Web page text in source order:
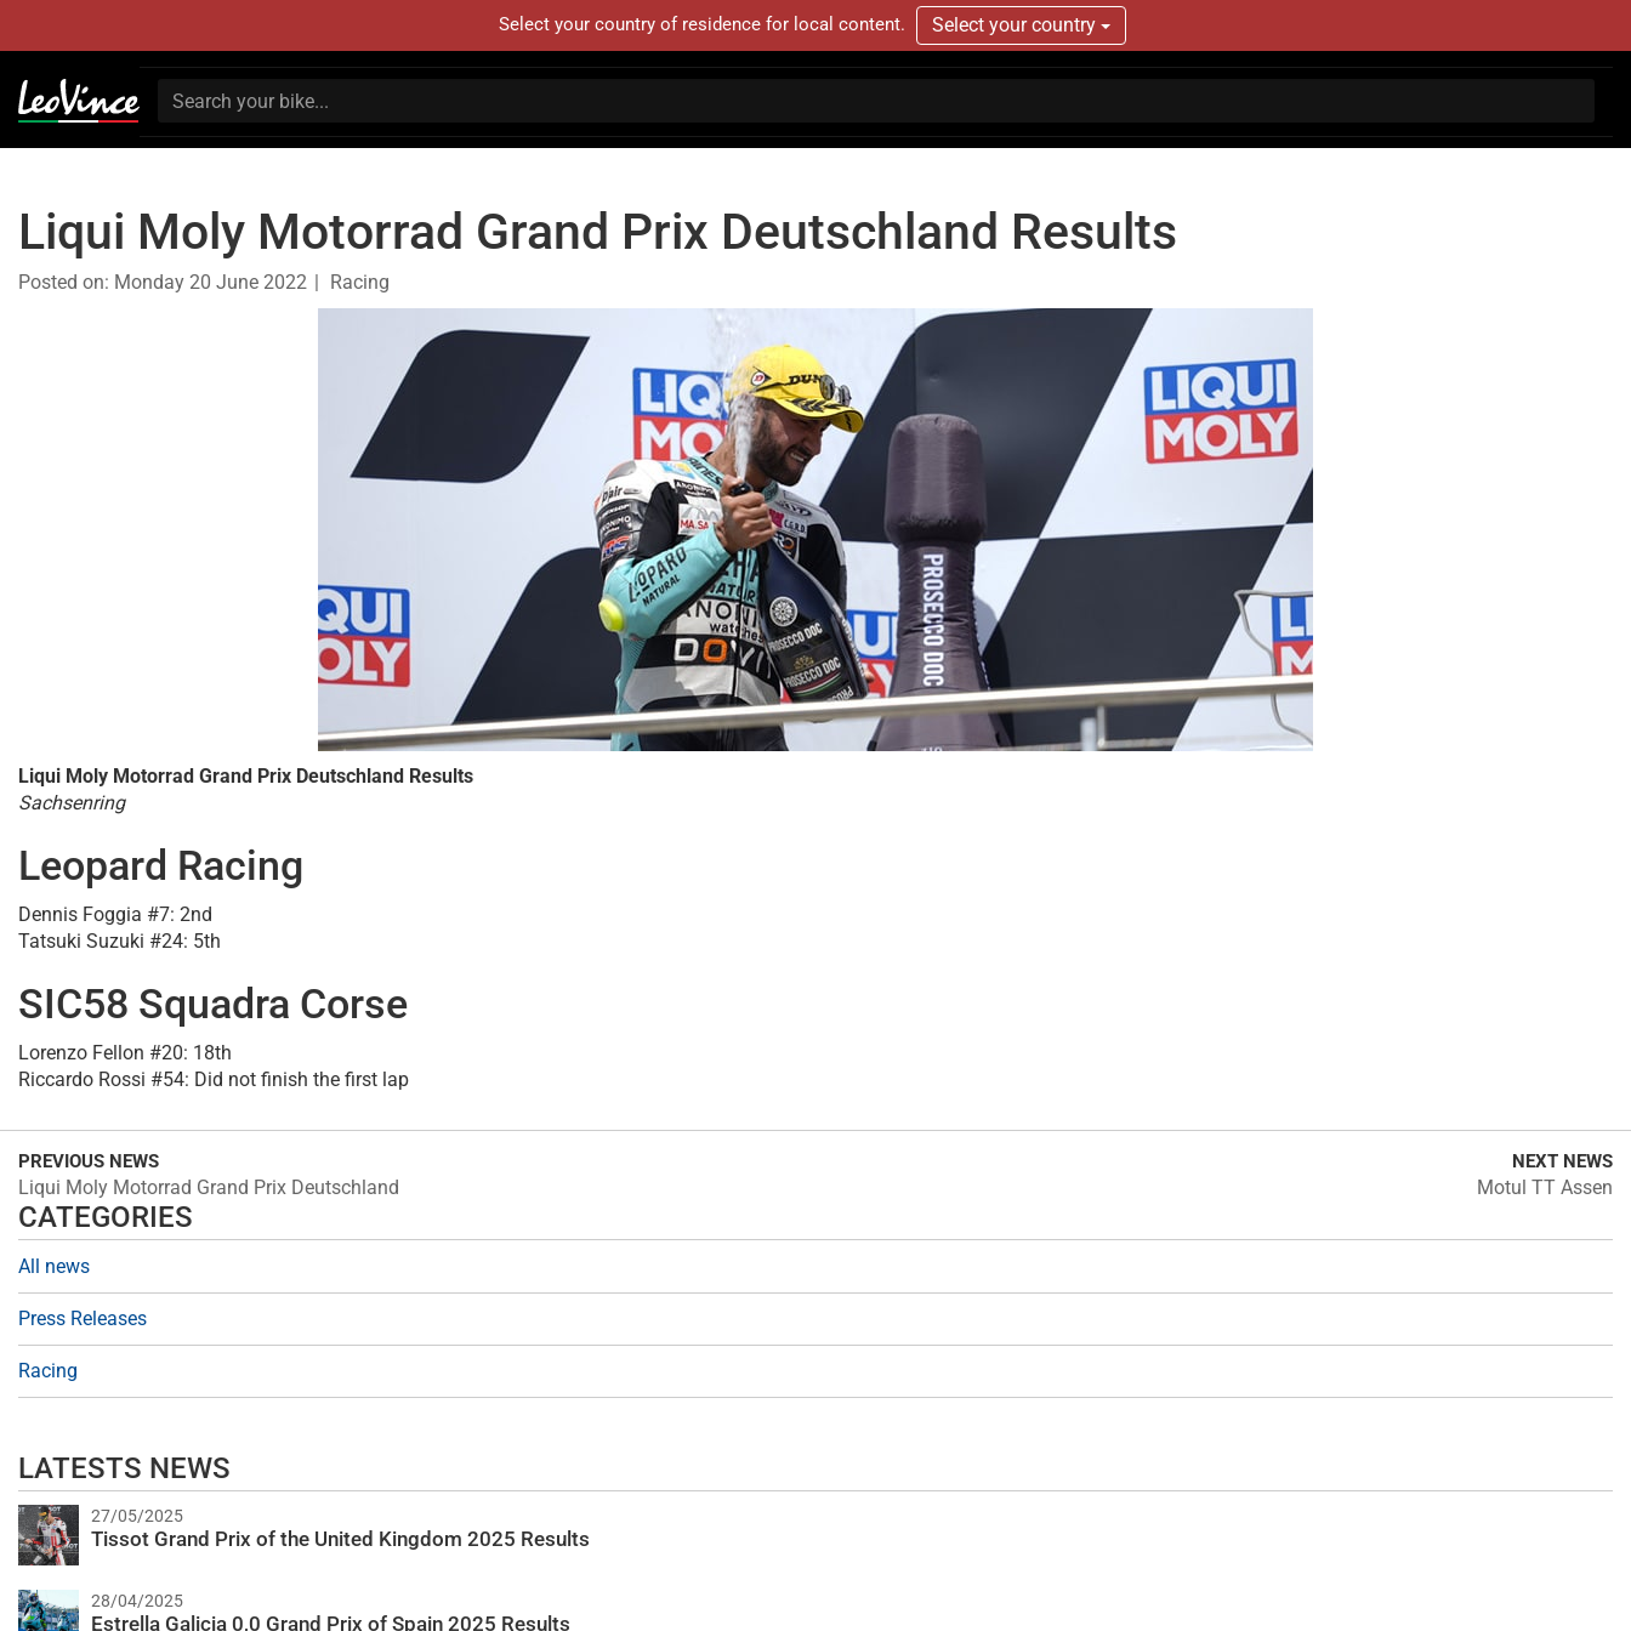
Select your country of residence for local content. Select your country
Liqui Moly Motorrad Grand Prix Deutschland Results
Posted on: Monday 20 June 2022 Racing
Liqui Moly Motorrad Grand Prix Deutschland Results
Sachsenring
Leopard Racing
Dennis Foggia #7: 2nd
Tatsuki Suzuki #24: 5th
SIC58 Squadra Corse
Lorenzo Fellon #20: 18th
Riccardo Rossi #54: Did not finish the first lap
PREVIOUS NEWS
Liqui Moly Motorrad Grand Prix Deutschland
NEXT NEWS
Motul TT Assen
CATEGORIES
All news
Press Releases
Racing
LATESTS NEWS
27/05/2025
Tissot Grand Prix of the United Kingdom 2025 Results
28/04/2025
Estrella Galicia 0,0 Grand Prix of Spain 2025 Results